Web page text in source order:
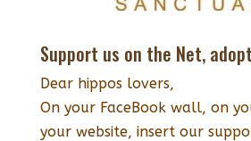
Support us on the Net,
Dear hippos lovers,
On your FaceBook wall, on
your website, insert our